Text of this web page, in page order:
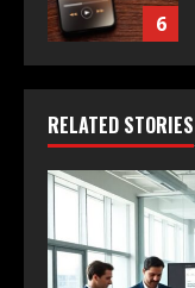
6
RELATED STORIES